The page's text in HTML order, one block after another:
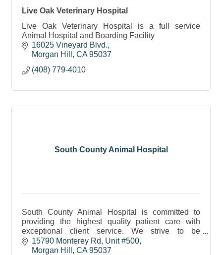
Live Oak Veterinary Hospital
Live Oak Veterinary Hospital is a full service
Animal Hospital and Boarding Facility
16025 Vineyard Blvd.
Morgan Hill
CA 95037
(408) 779-4010
South County Animal Hospital
South County Animal Hospital is committed to
providing the highest quality patient care with
exceptional client service. We strive to be
approachable and responsive to your concerns.
15790 Monterey Rd
Unit #500
Morgan Hill
CA 95037